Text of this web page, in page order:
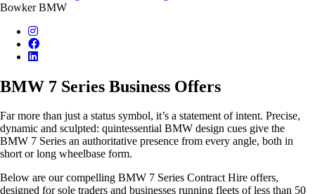
Bowker BMW
BMW 7 Series Business Offers
Far more than just a status symbol, it’s a statement of intent. Precise,
dynamic and sculpted: quintessential BMW design cues give the
BMW 7 Series an authoritative presence from every angle, both in
short or long wheelbase form.
Below are our compelling BMW 7 Series Contract Hire offers,
designed for sole traders and businesses running fleets of less than 50